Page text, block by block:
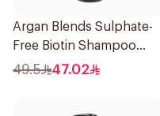
Argan Blends Sulphate-
Free Biotin Shampoo
300ml
49.5 47.02